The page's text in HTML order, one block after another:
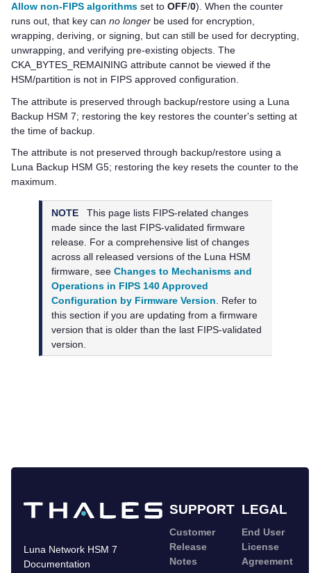
Allow non-FIPS algorithms set to OFF/0). When the counter
runs out, that key can no longer be used for encryption,
wrapping, deriving, or signing, but can still be used for decrypting,
unwrapping, and verifying pre-existing objects. The
CKA_BYTES_REMAINING attribute cannot be viewed if the
HSM/partition is not in FIPS approved configuration.
The attribute is preserved through backup/restore using a Luna
Backup HSM 7; restoring the key restores the counter's setting at
the time of backup.
The attribute is not preserved through backup/restore using a
Luna Backup HSM G5; restoring the key resets the counter to the
maximum.
NOTE
This page lists FIPS-related changes
made since the last FIPS-validated firmware
release. For a comprehensive list of changes
across all released versions of the Luna HSM
firmware, seeChanges to Mechanisms and
Operations in FIPS 140 Approved
Configuration by Firmware Version . Refer to
this section if you are updating from a firmware
version that is older than the last FIPS-validated
version.
SUPPORT LEGAL
Luna Network HSM 7
Documentation
Customer
Release
Notes
End User
License
Agreement